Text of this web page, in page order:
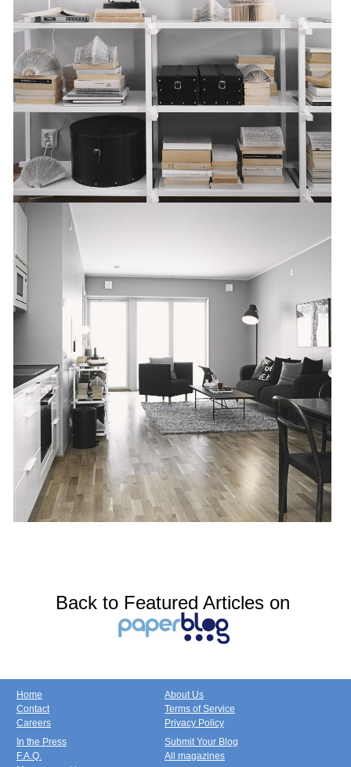
Back to Featured Articles on
Home
Contact
Careers
About Us
Terms of Service
Privacy Policy
In the Press
F.A.Q.
Submit Your Blog
All magazines